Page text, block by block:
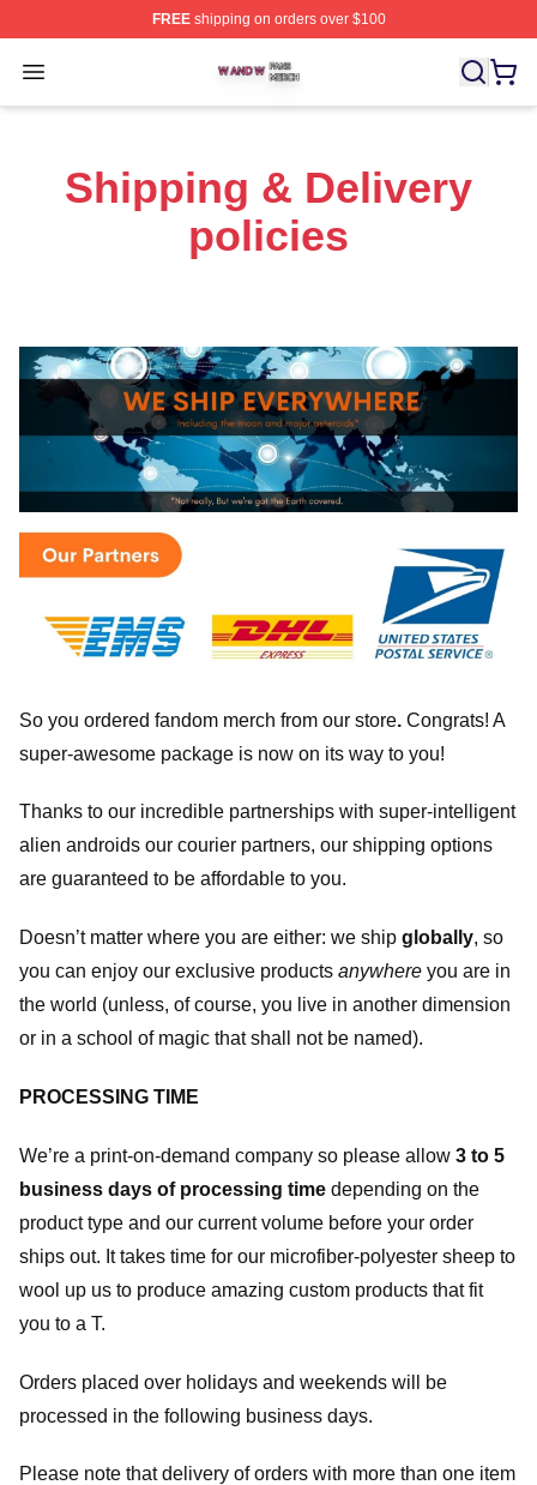
FREEshipping on orders over $100
Open menu
W And W Shop ⚡️ Officially Licensed W And W Merch
Shipping & Delivery
policies
So you ordered fandom merch from our store. Congrats! A
super-awesome package is now on its way to you!
Thanks to our incredible partnerships with super-intelligent
alien androids our courier partners, our shipping options
are guaranteed to be affordable to you.
Doesn’t matter where you are either: we ship globally, so
you can enjoy our exclusive products anywhere you are in
the world (unless, of course, you live in another dimension
or in a school of magic that shall not be named).
PROCESSING TIME
We’re a print-on-demand company so please allow 3 to 5
business days of processing time depending on the
product type and our current volume before your order
ships out. It takes time for our microfiber-polyester sheep to
wool up us to produce amazing custom products that fit
you to a T.
Orders placed over holidays and weekends will be
processed in the following business days.
Please note that delivery of orders with more than one item